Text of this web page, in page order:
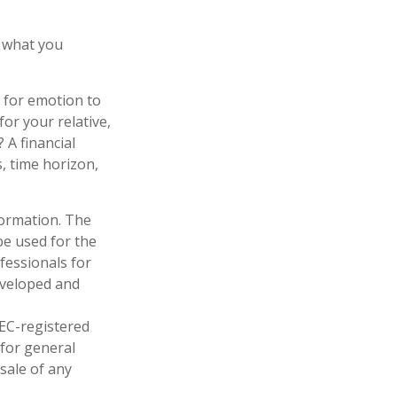
you
for emotion to
your relative,
A financial
time horizon,
The
used for the
for
and
registered
general
of any